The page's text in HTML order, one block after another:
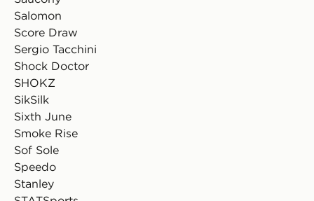
Salomon
Score Draw
Sergio Tacchini
Shock Doctor
SHOKZ
SikSilk
Sixth June
Smoke Rise
Sof Sole
Speedo
Stanley